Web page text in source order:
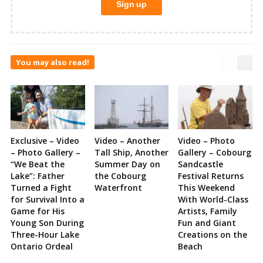
You may also read!
Exclusive – Video
– Photo Gallery –
“We Beat the
Lake”: Father
Turned a Fight
for Survival Into a
Game for His
Young Son During
Three-Hour Lake
Ontario Ordeal
Video – Another
Tall Ship, Another
Summer Day on
the Cobourg
Waterfront
Video – Photo
Gallery – Cobourg
Sandcastle
Festival Returns
This Weekend
With World-Class
Artists, Family
Fun and Giant
Creations on the
Beach